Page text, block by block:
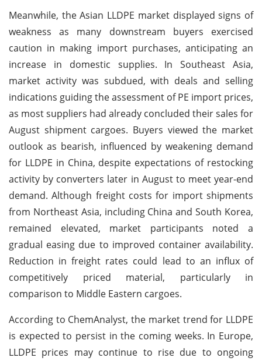
Meanwhile, the Asian LLDPE market displayed signs of
weakness as many downstream buyers exercised
caution in making import purchases, anticipating an
increase in domestic supplies. In Southeast Asia,
market activity was subdued, with deals and selling
indications guiding the assessment of PE import prices,
as most suppliers had already concluded their sales for
August shipment cargoes. Buyers viewed the market
outlook as bearish, influenced by weakening demand
for LLDPE in China, despite expectations of restocking
activity by converters later in August to meet year-end
demand. Although freight costs for import shipments
from Northeast Asia, including China and South Korea,
remained elevated, market participants noted a
gradual easing due to improved container availability.
Reduction in freight rates could lead to an influx of
competitively priced material, particularly in
comparison to Middle Eastern cargoes.
According to ChemAnalyst, the market trend for LLDPE
is expected to persist in the coming weeks. In Europe,
LLDPE prices may continue to rise due to ongoing